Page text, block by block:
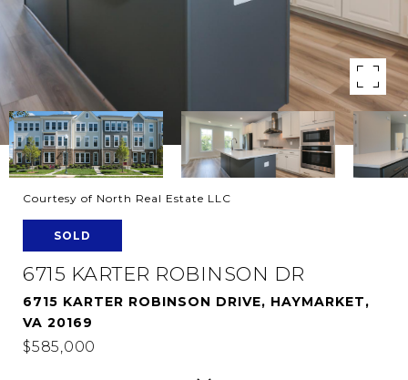
Courtesy of North Real Estate LLC
SOLD
6715 KARTER ROBINSON DR
6715 KARTER ROBINSON DRIVE, HAYMARKET,
VA 20169
$585,000